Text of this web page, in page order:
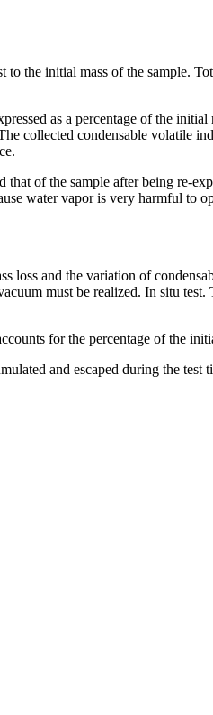
the initial mass of the sample.
as a percentage of the initial
collected condensable volatile
of the sample after being re-
water vapor is very harmful to
loss and the variation of
must be realized. In situ test.
for the percentage of the
and escaped during the test